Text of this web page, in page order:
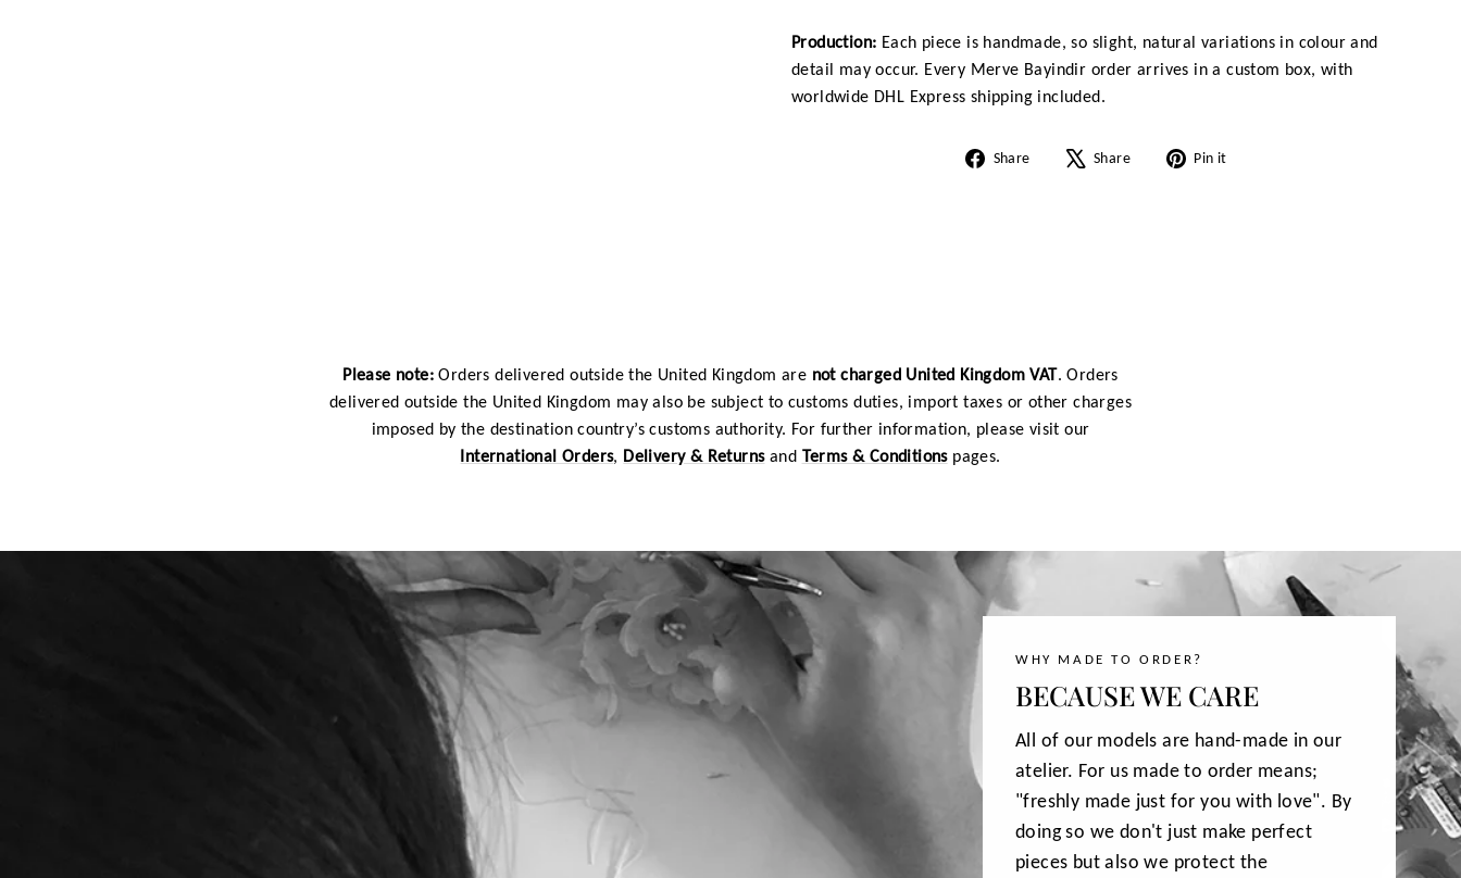
Production: Each piece is handmade, so slight, natural variations in colour and
detail may occur. Every Merve Bayindir order arrives in a custom box, with
worldwide DHL Express shipping included.
Share
Share Share
Tweet Pin it
Please note: Orders delivered outside the United Kingdom are not charged United Kingdom VAT. Orders
delivered outside the United Kingdom may also be subject to customs duties, import taxes or other charges
imposed by the destination country’s customs authority. For further information, please visit our
International Orders, Delivery & Returnsand Terms & Conditionspages.
WHY MADE TO ORDER?
BECAUSE WE CARE
All of our models are hand-made in our
atelier. For us made to order means;
"freshly made just for you with love". By
doing so we don't just make perfect
pieces but also we protect the